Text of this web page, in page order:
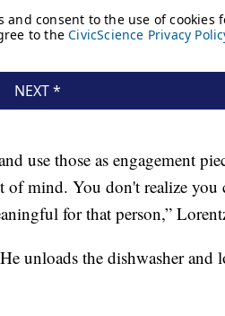
use those as engagement
mind. You don't realize you
for that person,”
unloads the dishwasher and